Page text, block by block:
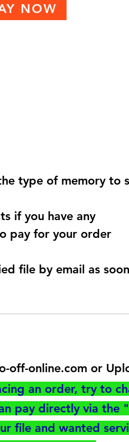
type of memory to
if you have any
pay for your order
file by email as
off-online.com or
an order, try to
pay directly via the
file and wanted
NOW